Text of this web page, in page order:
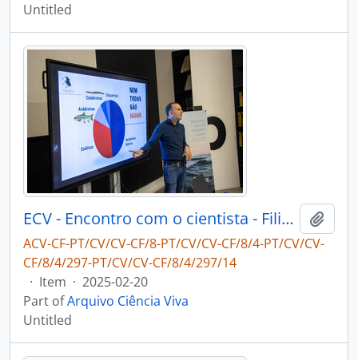
Untitled
ECV - Encontro com o cientista - Filipe Ribeiro e Diogo Ribeiro
ACV-CF-PT/CV/CV-CF/8-PT/CV/CV-CF/8/4-PT/CV/CV-
CF/8/4/297-PT/CV/CV-CF/8/4/297/14
· Item · 2025-02-20
Part ofArquivo Ciência Viva
Untitled